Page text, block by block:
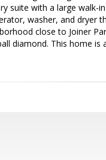
suite with a large walk-
washer, and dryer
close to Joiner
diamond. This home